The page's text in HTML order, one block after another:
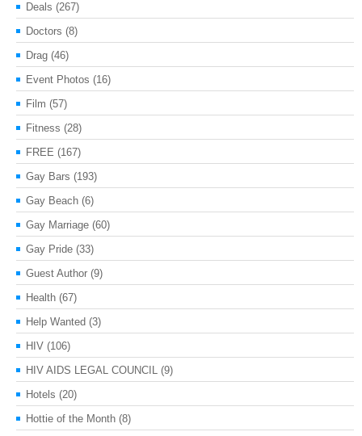
Deals (267)
Doctors (8)
Drag (46)
Event Photos (16)
Film (57)
Fitness (28)
FREE (167)
Gay Bars (193)
Gay Beach (6)
Gay Marriage (60)
Gay Pride (33)
Guest Author (9)
Health (67)
Help Wanted (3)
HIV (106)
HIV AIDS LEGAL COUNCIL (9)
Hotels (20)
Hottie of the Month (8)